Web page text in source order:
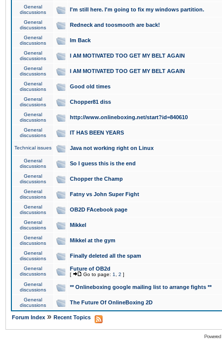
General
discussions
I'm still here. I'm going to fix my windows partition.
General
discussions
Redneck and toosmooth are back!
General
discussions
Im Back
General
discussions
I AM MOTIVATED TOO GET MY BELT AGAIN
General
discussions
I AM MOTIVATED TOO GET MY BELT AGAIN
General
discussions
Good old times
General
discussions
Chopper81 diss
General
discussions
http://www.onlineboxing.net/start?id=840610
General
discussions
IT HAS BEEN YEARS
Technical issues Java not working right on Linux
General
discussions
So I guess this is the end
General
discussions
Chopper the Champ
General
discussions
Fatny vs John Super Fight
General
discussions
OB2D FAcebook page
General
discussions
Mikkel
General
discussions
Mikkel at the gym
General
discussions
Finally deleted all the spam
General
discussions
Future of OB2d
[ Go to page: 1 2 ]
General
discussions
** Onlineboxing google mailing list to arrange fights **
General
discussions
The Future Of OnlineBoxing 2D
Forum Index » Recent Topics